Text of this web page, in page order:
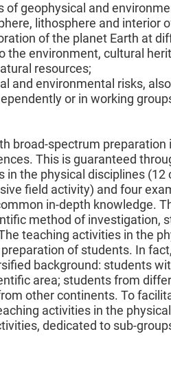
geophysical and
lithosphere and interior
of the planet Earth at
environment, cultural
resources;
and environmental risks,
or in working
broad-spectrum preparation
This is guaranteed
the physical disciplines (12
field activity) and four
in-depth knowledge.
method of investigation,
teaching activities in the
of students. In
background: students
area; students from
other continents. To
activities in the physical
dedicated to sub-